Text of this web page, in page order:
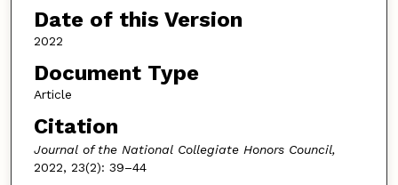
Date of this Version
2022
Document Type
Article
Citation
Journal of the National Collegiate Honors Council,
2022, 23(2): 39–44